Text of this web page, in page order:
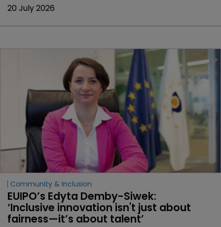
20 July 2026
Community & Inclusion
EUIPO’s Edyta Demby-Siwek:
‘Inclusive innovation isn't just about
fairness—it’s about talent’